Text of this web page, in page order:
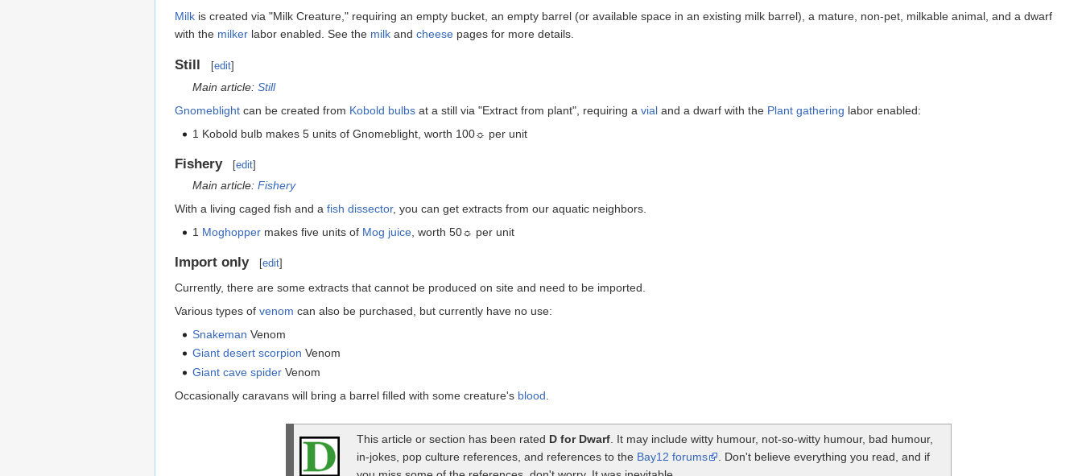
Milk is created via "Milk Creature," requiring an empty bucket, an empty barrel (or available space in an existing milk barrel), a mature, non-pet, milkable animal, and a dwarf
with the milker labor enabled. See the milk and cheese pages for more details.
Still [edit]
Main article:Still
Gnomeblight can be created from Kobold bulbs at a still via "Extract from plant", requiring a vial and a dwarf with the Plant gathering labor enabled:
1 Kobold bulb makes 5 units of Gnomeblight, worth 100☼ per unit
Fishery [edit]
Main article:Fishery
With a living caged fish and a fish dissector, you can get extracts from our aquatic neighbors.
1 Moghopper makes five units of Mog juice, worth 50☼ per unit
Import only [edit]
Currently, there are some extracts that cannot be produced on site and need to be imported.
Various types of venom can also be purchased, but currently have no use:
Snakeman Venom
Giant desert scorpion Venom
Giant cave spider Venom
Occasionally caravans will bring a barrel filled with some creature's blood
This article or section has been rated D for Dwarf . It may include witty humour, not-so-witty humour, bad humour,
in-jokes, pop culture references, and references to the Bay12 forums
. Don't believe everything you read, and if